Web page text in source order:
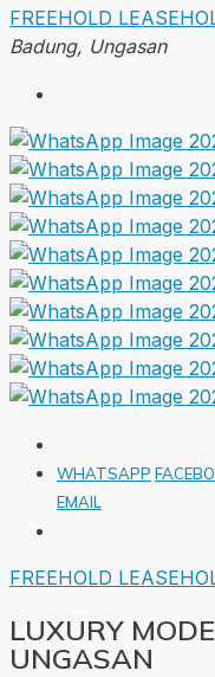
FREEHOLD
Badung, Ungasan
WHATSAPP
EMAIL
FREEHOLD
LUXURY
UNGASAN